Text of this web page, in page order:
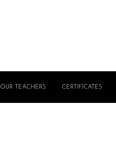
OUR TEACHERS CERTIFICATES